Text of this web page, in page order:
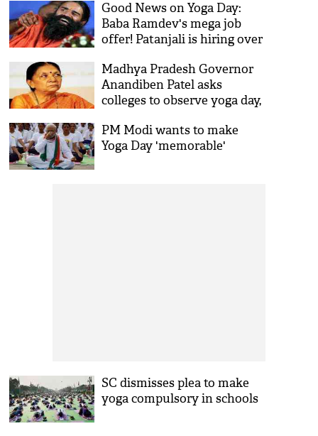
Good News on Yoga Day:
Baba Ramdev's mega job
offer! Patanjali is hiring over
here's how to apply
Madhya Pradesh Governor
Anandiben Patel asks
colleges to observe yoga day,
PM Modi wants to make
Yoga Day 'memorable'
SC dismisses plea to make
yoga compulsory in schools